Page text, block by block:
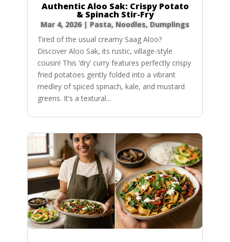
Authentic Aloo Sak: Crispy Potato
& Spinach Stir-Fry
Mar 4, 2026| Pasta, Noodles, Dumplings
Tired of the usual creamy Saag Aloo?
Discover Aloo Sak, its rustic, village-style
cousin! This ‘dry’ curry features perfectly crispy
fried potatoes gently folded into a vibrant
medley of spiced spinach, kale, and mustard
greens. It’s a textural...